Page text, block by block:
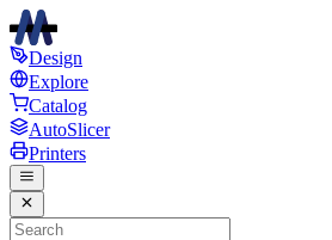
Design
Explore
Catalog
AutoSlicer
Printers